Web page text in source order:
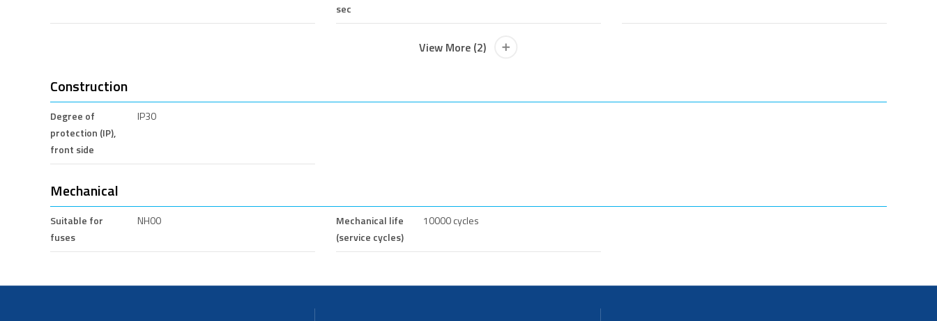
sec
View More (2)
Construction
Degree of
protection (IP),
front side
IP30
Mechanical
Suitable for
fuses
NH00
Mechanical life
(service cycles)
10000 cycles